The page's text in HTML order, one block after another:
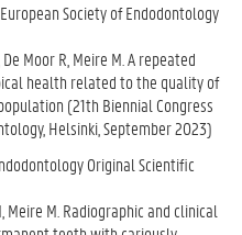
Society of Endodontology
Moor R, Meire M. A repeated
health related to the quality of
(21th Biennial Congress
Helsinki, September 2023)
Original Scientific
Meire M. Radiographic and clinical